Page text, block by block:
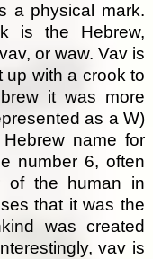
a physical mark.
is the Hebrew,
or waw. Vav is
up with a crook to
it was more
as a W)
name for
number 6, often
of the human in
that it was the
was created
vav is